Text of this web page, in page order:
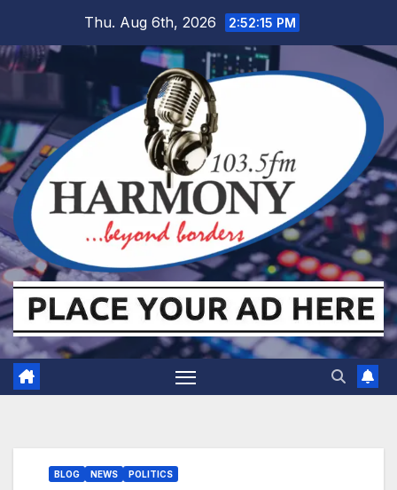
content
Thu. Aug 6th, 2026 2:52:16 PM
BLOG NEWS POLITICS